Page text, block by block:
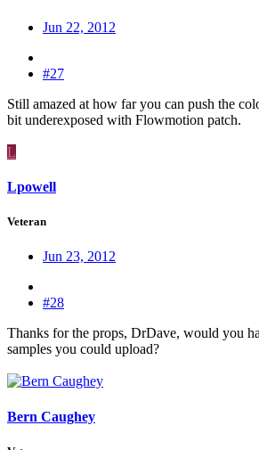
Jun 22, 2012
#27
Still amazed at how far you can push the
bit underexposed with Flowmotion patch.
L
Lpowell
Veteran
Jun 23, 2012
#28
Thanks for the props, DrDave, would you
samples you could upload?
Bern Caughey